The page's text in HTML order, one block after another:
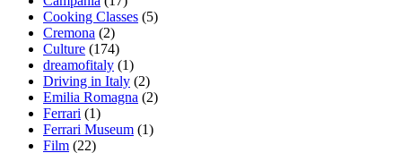
Cooking Classes (5)
Cremona (2)
Culture (174)
dreamofitaly (1)
Driving in Italy (2)
Emilia Romagna (2)
Ferrari (1)
Ferrari Museum (1)
Film (22)